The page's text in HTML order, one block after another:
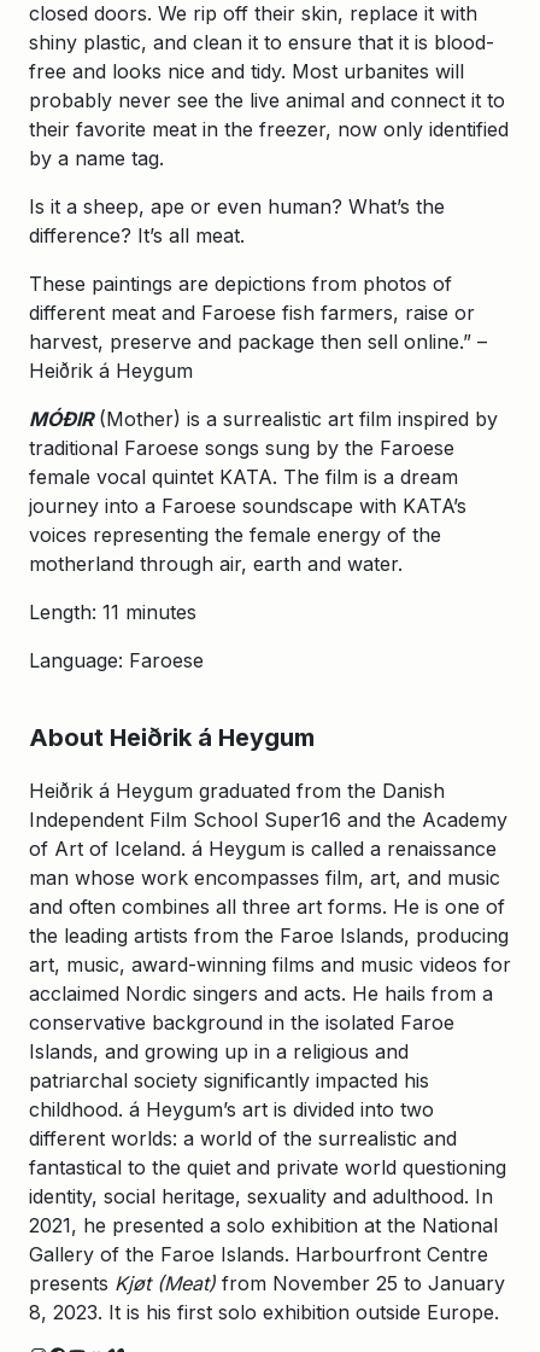
closed doors. We rip off their skin, replace it with
shiny plastic, and clean it to ensure that it is blood-
free and looks nice and tidy. Most urbanites will
probably never see the live animal and connect it to
their favorite meat in the freezer, now only identified
by a name tag.
Is it a sheep, ape or even human? What’s the
difference? It’s all meat.
These paintings are depictions from photos of
different meat and Faroese fish farmers, raise or
harvest, preserve and package then sell online.” –
Heiðrik á Heygum
MÓÐIR (Mother) is a surrealistic art film inspired by
traditional Faroese songs sung by the Faroese
female vocal quintet KATA. The film is a dream
journey into a Faroese soundscape with KATA’s
voices representing the female energy of the
motherland through air, earth and water.
Length: 11 minutes
Language: Faroese
About Heiðrik á Heygum
Heiðrik á Heygum graduated from the Danish
Independent Film School Super16 and the Academy
of Art of Iceland. á Heygum is called a renaissance
man whose work encompasses film, art, and music
and often combines all three art forms. He is one of
the leading artists from the Faroe Islands, producing
art, music, award-winning films and music videos for
acclaimed Nordic singers and acts. He hails from a
conservative background in the isolated Faroe
Islands, and growing up in a religious and
patriarchal society significantly impacted his
childhood. á Heygum’s art is divided into two
different worlds: a world of the surrealistic and
fantastical to the quiet and private world questioning
identity, social heritage, sexuality and adulthood. In
2021, he presented a solo exhibition at the National
Gallery of the Faroe Islands. Harbourfront Centre
presents Kjøt (Meat) from November 25 to January
8, 2023. It is his first solo exhibition outside Europe.